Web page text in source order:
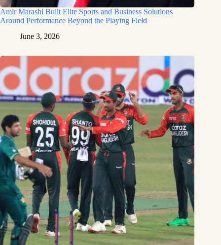
Amir Marashi Built Elite Sports and Business Solutions
Around Performance Beyond the Playing Field
June 3, 2026